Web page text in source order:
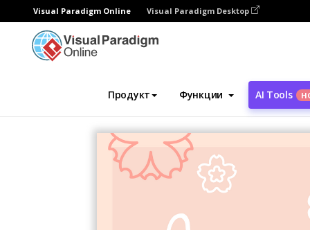
Visual Paradigm Online Visual Paradigm Desktop
Продукт Функции AI Tools
Инструмент графического дизайна